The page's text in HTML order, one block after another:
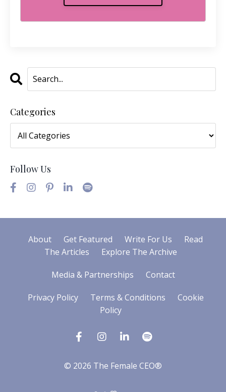
Categories
Follow Us
About Get Featured Write For Us
Read
The Articles
Explore The Archive
Media & Partnerships Contact
Privacy Policy Terms & Conditions
Cookie
Policy
© 2026 The Female CEO®